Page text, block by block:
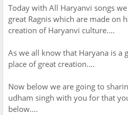
Today with All Haryanvi songs
great Ragnis which are made on
creation of Haryanvi culture....
As we all know that Haryana is a
place of great creation....
Now below we are going to
udham singh with you for that
below....